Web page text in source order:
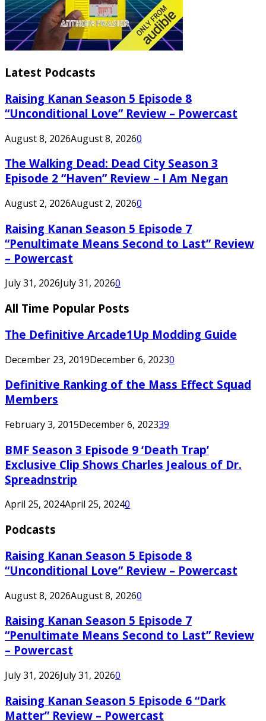
Latest Podcasts
Raising Kanan Season 5 Episode 8
“Unconditional Love” Review – Powercast
August 8, 2026August 8, 20260
The Walking Dead: Dead City Season 3
Episode 2 “Haven” Review – I Am Negan
August 2, 2026August 2, 20260
Raising Kanan Season 5 Episode 7
“Penultimate Means Second to Last” Review
– Powercast
July 31, 2026July 31, 20260
All Time Popular Posts
The Definitive Arcade1Up Modding Guide
December 23, 2019December 6, 20230
Definitive Ranking of the Mass Effect Squad
Members
February 3, 2015December 6, 202339
BMF Season 3 Episode 9 ‘Death Trap’
Exclusive Clip Shows Charles Jealous of Dr.
Spreadnstrip
April 25, 2024April 25, 20240
Podcasts
Raising Kanan Season 5 Episode 8
“Unconditional Love” Review – Powercast
August 8, 2026August 8, 20260
Raising Kanan Season 5 Episode 7
“Penultimate Means Second to Last” Review
– Powercast
July 31, 2026July 31, 20260
Raising Kanan Season 5 Episode 6 “Dark
Matter” Review – Powercast